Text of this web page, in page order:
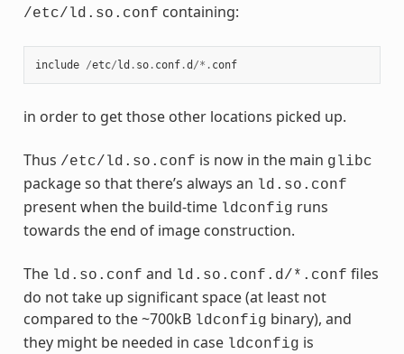
/etc/ld.so.conf containing:
include /etc/ld . so. conf.d /*. conf
in order to get those other locations picked up.
Thus /etc/ld.so.conf is now in the main glibc
package so that there’s always an ld.so.conf
present when the build-time ldconfig runs
towards the end of image construction.
The ld.so.conf and ld.so.conf.d/*.conf files
do not take up significant space (at least not
compared to the ~700kB ldconfig binary), and
they might be needed in case ldconfig is